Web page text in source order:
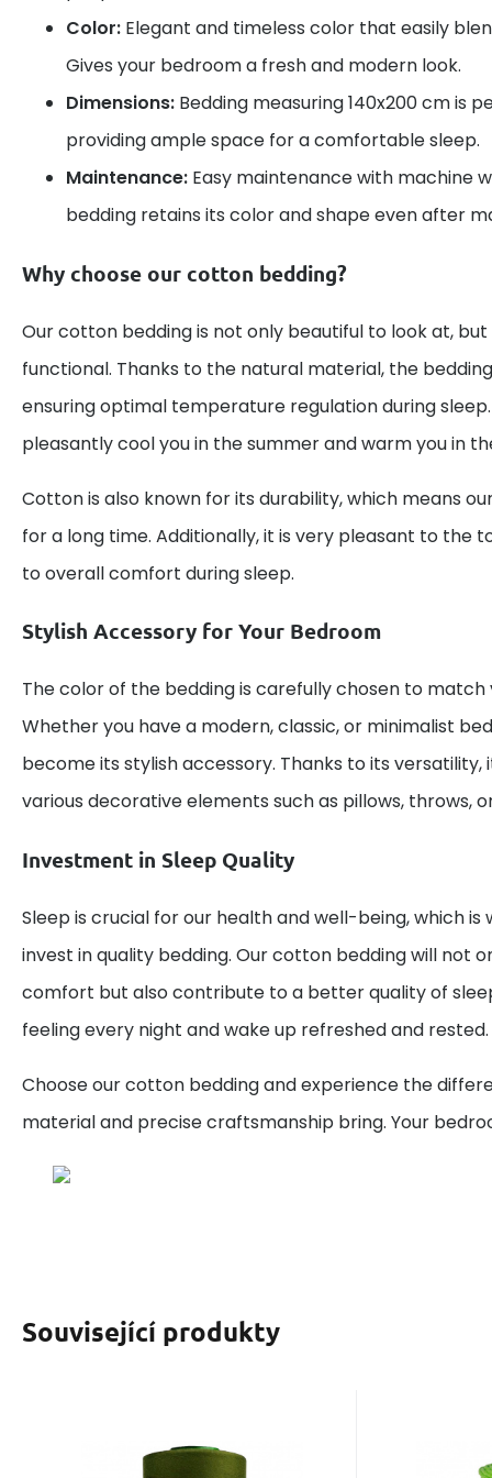
Color: Elegant and timeless color that easily
Gives your bedroom a fresh and modern look.
Dimensions: Bedding measuring 140x200 cm is
providing ample space for a comfortable sleep.
Maintenance: Easy maintenance with machine
bedding retains its color and shape even after
Why choose our cotton bedding?
Our cotton bedding is not only beautiful to look at,
functional. Thanks to the natural material, the
ensuring optimal temperature regulation during
pleasantly cool you in the summer and warm you in
Cotton is also known for its durability, which means
for a long time. Additionally, it is very pleasant to the
to overall comfort during sleep.
Stylish Accessory for Your Bedroom
The color of the bedding is carefully chosen to match
Whether you have a modern, classic, or minimalist
become its stylish accessory. Thanks to its versatility,
various decorative elements such as pillows, throws,
Investment in Sleep Quality
Sleep is crucial for our health and well-being, which
invest in quality bedding. Our cotton bedding will not
comfort but also contribute to a better quality of
feeling every night and wake up refreshed and rested.
Choose our cotton bedding and experience the
material and precise craftsmanship bring. Your
Související produkty
Threads VIGA 120 for
Code:120VIGA727
8595721051766
You will get0.50 points
5.80GBP
In stock 9 ks
You